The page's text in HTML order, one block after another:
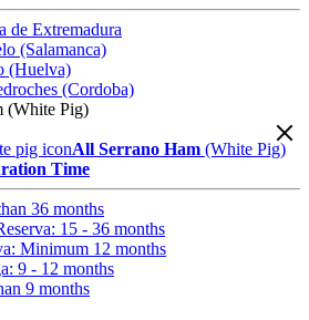
de Extremadura
(Salamanca)
(Huelva)
(Cordoba)
(White Pig)
All Serrano Ham (White Pig)
Time
36 months
15 - 36 months
Minimum 12 months
9 - 12 months
9 months